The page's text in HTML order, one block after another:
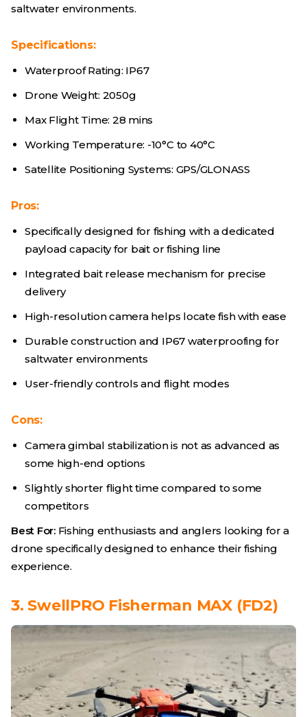
saltwater environments.
Specifications:
Waterproof Rating: IP67
Drone Weight: 2050g
Max Flight Time: 28 mins
Working Temperature: -10°C to 40°C
Satellite Positioning Systems: GPS/GLONASS
Pros:
Specifically designed for fishing with a dedicated
payload capacity for bait or fishing line
Integrated bait release mechanism for precise
delivery
High-resolution camera helps locate fish with ease
Durable construction and IP67 waterproofing for
saltwater environments
User-friendly controls and flight modes
Cons:
Camera gimbal stabilization is not as advanced as
some high-end options
Slightly shorter flight time compared to some
competitors
Best For:Fishing enthusiasts and anglers looking for a
drone specifically designed to enhance their fishing
experience.
3. SwellPRO Fisherman MAX (FD2)